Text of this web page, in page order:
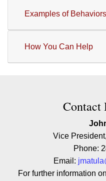
Examples of
How You Can Help
ContactContact
Vice
Phone:
Email:
For further information